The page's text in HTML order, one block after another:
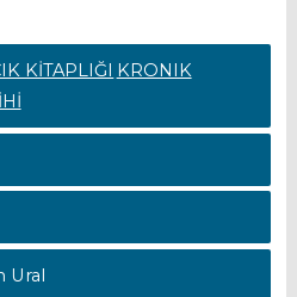
KİTAPLIĞI
KRONIK
Ural